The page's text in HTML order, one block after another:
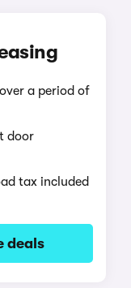
a period of
door
tax included
deals